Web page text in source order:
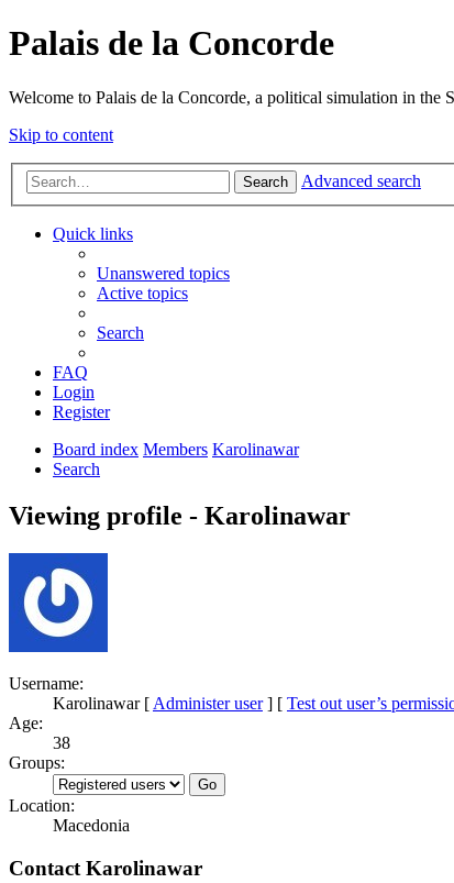
Palais de la Concorde
Welcome to Palais de la Concorde, a political simulation in the
Skip to content
Search Advanced search
Quick links
Unanswered topics
Active topics
Search
FAQ
Login
Register
Board index Members Karolinawar
Search
Viewing profile - Karolinawar
Username:
Karolinawar[ Administer user] [ Test out user’s
Age:
38
Groups:
Location:
Macedonia
Contact Karolinawar